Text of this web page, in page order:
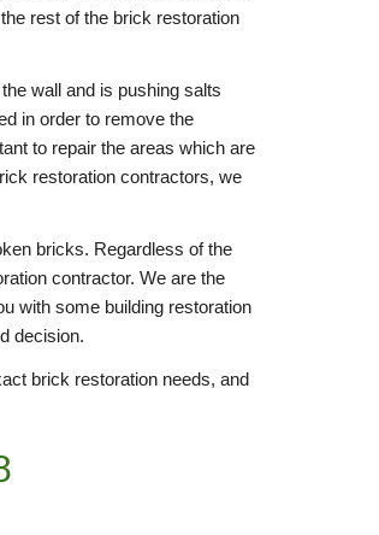
rest of the brick restoration
wall and is pushing salts
in order to remove the
to repair the areas which are
restoration contractors, we
bricks. Regardless of the
contractor. We are the
with some building restoration
decision.
brick restoration needs, and